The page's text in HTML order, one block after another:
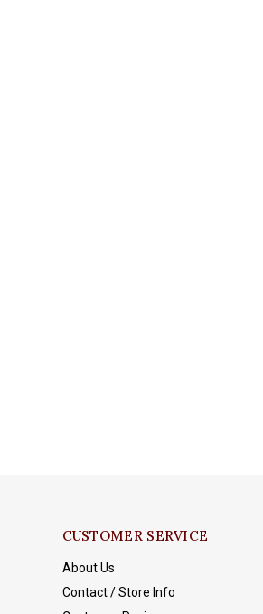
CUSTOMER SERVICE
About Us
Contact / Store Info